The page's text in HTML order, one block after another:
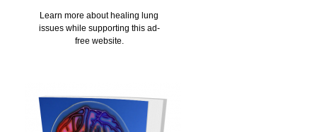
Learn more about healing lung
issues while supporting this ad-
free website.